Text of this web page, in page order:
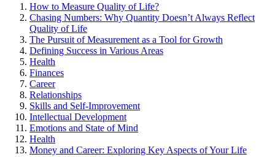
How to Measure Quality of Life?
Chasing Numbers: Why Quantity Doesn’t Always Reflect
Quality of Life
The Pursuit of Measurement as a Tool for Growth
Defining Success in Various Areas
Health
Finances
Career
Relationships
Skills and Self-Improvement
Intellectual Development
Emotions and State of Mind
Health
Money and Career: Exploring Key Aspects of Your Life